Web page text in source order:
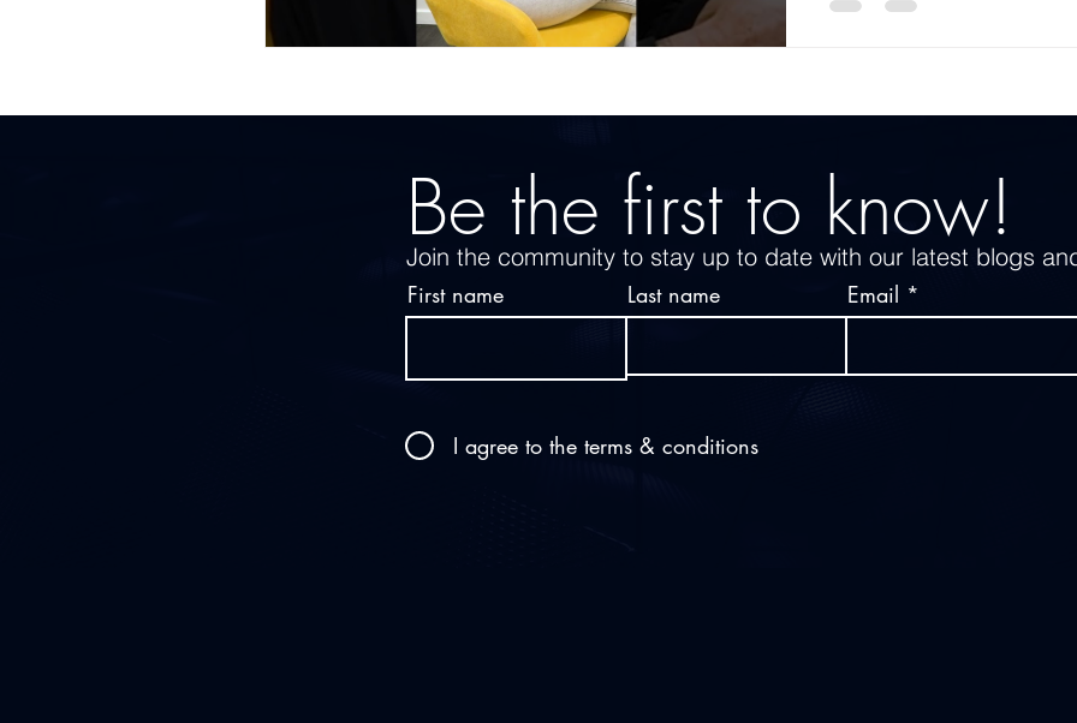
Be the first to know!
Join the community to stay up to date with our latest blogs
First name Last name Email
I agree to the terms & conditions